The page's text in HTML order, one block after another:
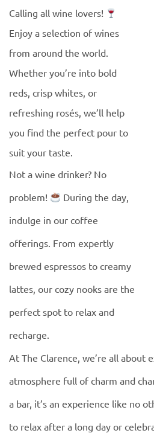
Calling all wine lovers!
Enjoy a selection of wines
from around the world.
Whether you’re into bold
reds, crisp whites, or
refreshing rosés, we’ll help
you find the perfect pour to
suit your taste.
Not a wine drinker? No
problem!
During the day,
indulge in our coffee
offerings. From expertly
brewed espressos to creamy
lattes, our cozy nooks are the
perfect spot to relax and
recharge.
At The Clarence, we’re all about
atmosphere full of charm and
a bar, it’s an experience like no
to relax after a long day or